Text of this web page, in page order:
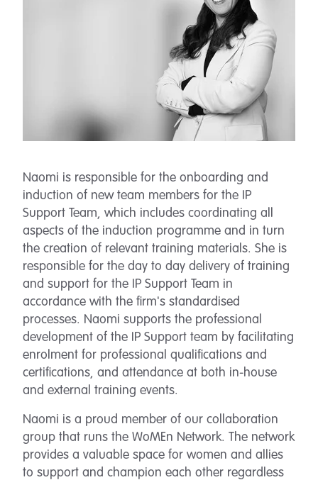
Naomi is responsible for the onboarding and
induction of new team members for the IP
Support Team, which includes coordinating all
aspects of the induction programme and in turn
the creation of relevant training materials. She is
responsible for the day to day delivery of training
and support for the IP Support Team in
accordance with the firm's standardised
processes. Naomi supports the professional
development of the IP Support team by facilitating
enrolment for professional qualifications and
certifications, and attendance at both in-house
and external training events.
Naomi is a proud member of our collaboration
group that runs the WoMEn Network. The network
provides a valuable space for women and allies
to support and champion each other regardless